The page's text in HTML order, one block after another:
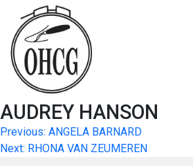
content
AUDREY HANSON
Post
navigation
Previous: ANGELA BARNARD
Next: RHONA VAN ZEUMEREN